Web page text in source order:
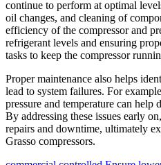
continue to perform at optimal
oil changes, and cleaning of
efficiency of the compressor and
refrigerant levels and ensuring
tasks to keep the compressor
Proper maintenance also helps
lead to system failures. For
pressure and temperature can help
By addressing these issues early
repairs and downtime, ultimately
Grasso compressors.